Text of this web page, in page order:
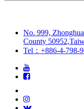
No. 999,
County
Tel：+886-4-798-